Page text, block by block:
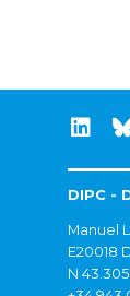
DIPC -
Manuel
E20018
N